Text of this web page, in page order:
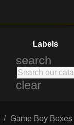
Labels
search
clear
Game Boy Boxes